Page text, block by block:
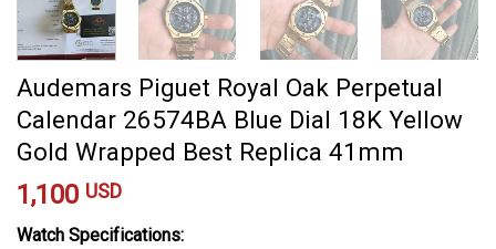
Audemars Piguet Royal Oak Perpetual
Calendar 26574BA Blue Dial 18K Yellow
Gold Wrapped Best Replica 41mm
1,100 USD
Watch Specifications: